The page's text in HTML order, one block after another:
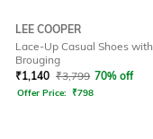
LEE COOPER
Lace-Up Casual Shoes with
Brouging
₹1,140 ₹3,799 70% off
Offer Price: ₹798